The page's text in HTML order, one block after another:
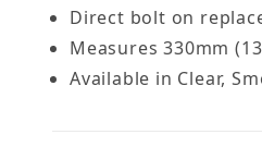
Direct bolt on
Measures 330mm
Available in Clear,